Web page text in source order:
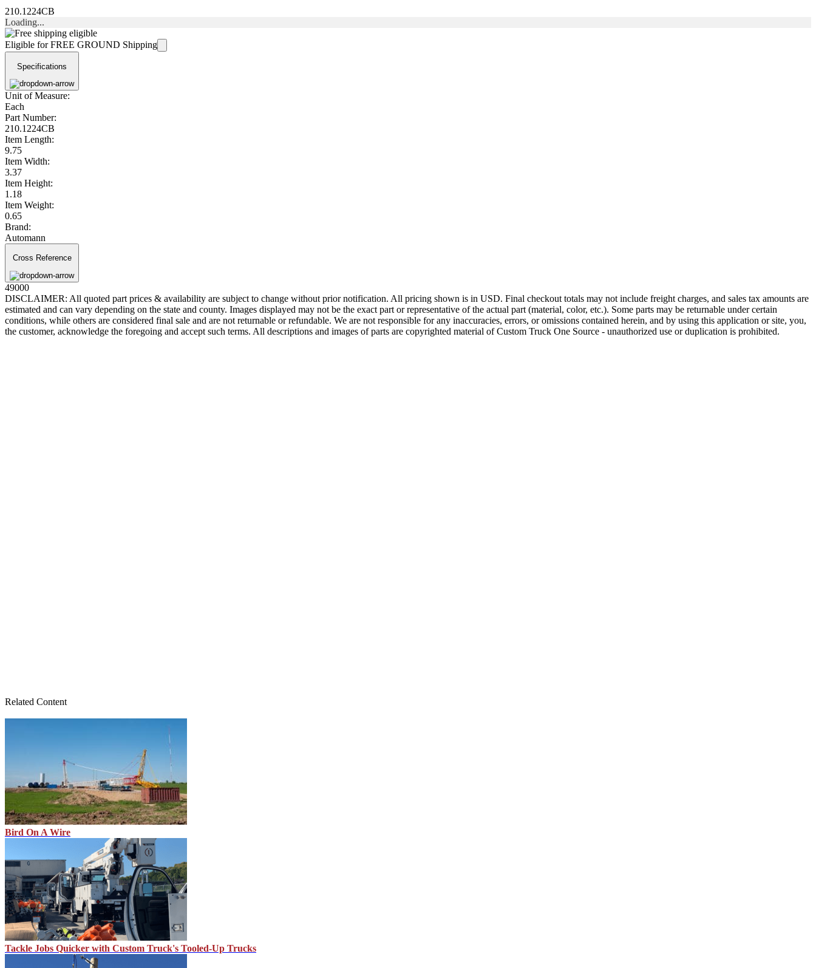
210.1224CB
Loading...
Eligible for FREE GROUND Shipping
Specifications
Unit of Measure:
Each
Part Number:
210.1224CB
Item Length:
9.75
Item Width:
3.37
Item Height:
1.18
Item Weight:
0.65
Brand:
Automann
Cross Reference
49000
DISCLAIMER: All quoted part prices & availability are subject to change without prior notification. All pricing shown is in USD. Final checkout totals may not include freight charges, and sales tax amounts are
estimated and can vary depending on the state and county. Images displayed may not be the exact part or representative of the actual part (material, color, etc.). Some parts may be returnable under certain
conditions, while others are considered final sale and are not returnable or refundable. We are not responsible for any inaccuracies, errors, or omissions contained herein, and by using this application or site, you,
the customer, acknowledge the foregoing and accept such terms. All descriptions and images of parts are copyrighted material of Custom Truck One Source - unauthorized use or duplication is prohibited.
Related Content
Bird On A Wire
Tackle Jobs Quicker with Custom Truck's Tooled-Up Trucks